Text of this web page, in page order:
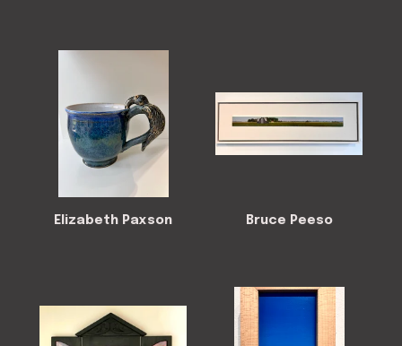
Elizabeth Paxson Bruce Peeso